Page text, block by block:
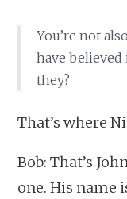
You’re not
have believed
they?
That’s where
Bob: That’s
one. His name